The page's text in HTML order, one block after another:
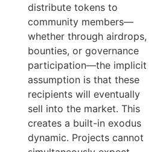
distribute tokens to
community members—
whether through airdrops,
bounties, or governance
participation—the implicit
assumption is that these
recipients will eventually
sell into the market. This
creates a built-in exodus
dynamic. Projects cannot